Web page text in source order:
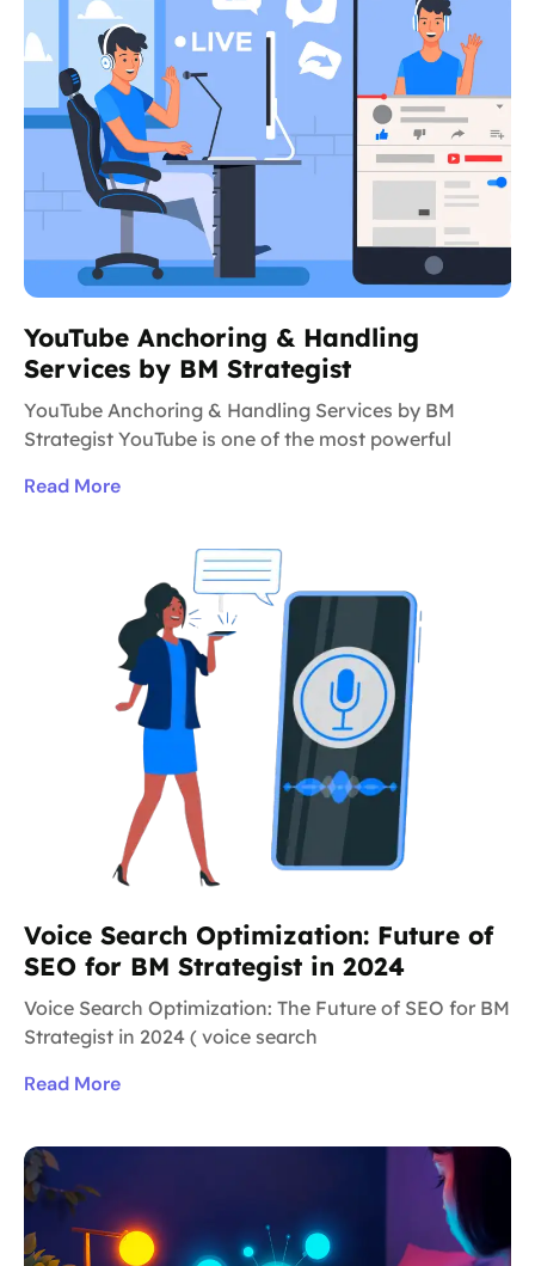
YouTube Anchoring & Handling
Services by BM Strategist
YouTube Anchoring & Handling Services by BM
Strategist YouTube is one of the most powerful
Read More
Voice Search Optimization: Future of
SEO for BM Strategist in 2024
Voice Search Optimization: The Future of SEO for BM
Strategist in 2024 ( voice search
Read More